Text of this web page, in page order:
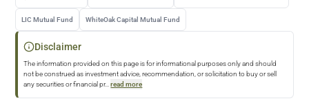
LIC Mutual Fund WhiteOak Capital Mutual Fund
Disclaimer
The information provided on this page is for informational purposes only and should
not be construed as investment advice, recommendation, or solicitation to buy or sell
any securities or financial pr... read more